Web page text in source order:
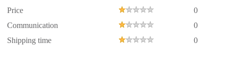
Price
0
Communication
0
Shipping time
0